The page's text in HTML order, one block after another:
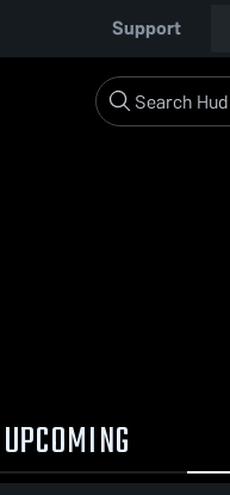
Support
UPCOMING